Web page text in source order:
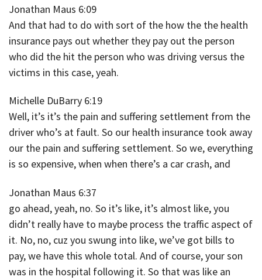
Jonathan Maus 6:09
And that had to do with sort of the how the the health
insurance pays out whether they pay out the person
who did the hit the person who was driving versus the
victims in this case, yeah.
Michelle DuBarry 6:19
Well, it’s it’s the pain and suffering settlement from the
driver who’s at fault. So our health insurance took away
our the pain and suffering settlement. So we, everything
is so expensive, when when there’s a car crash, and
Jonathan Maus 6:37
go ahead, yeah, no. So it’s like, it’s almost like, you
didn’t really have to maybe process the traffic aspect of
it. No, no, cuz you swung into like, we’ve got bills to
pay, we have this whole total. And of course, your son
was in the hospital following it. So that was like an